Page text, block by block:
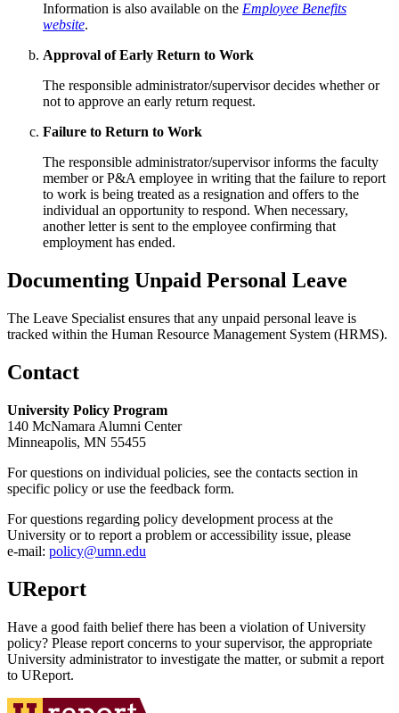
Information is also available on the Employee Benefits
website.
Approval of Early Return to Work
The responsible administrator/supervisor decides whether or
not to approve an early return request.
Failure to Return to Work
The responsible administrator/supervisor informs the faculty
member or P&A employee in writing that the failure to report
to work is being treated as a resignation and offers to the
individual an opportunity to respond. When necessary,
another letter is sent to the employee confirming that
employment has ended.
Documenting Unpaid Personal Leave
The Leave Specialist ensures that any unpaid personal leave is
tracked within the Human Resource Management System (HRMS).
Contact
University Policy Program
140 McNamara Alumni Center
Minneapolis, MN 55455
For questions on individual policies, see the contacts section in
specific policy or use the feedback form.
For questions regarding policy development process at the
University or to report a problem or accessibility issue, please
e‑mail: policy@umn.edu
UReport
Have a good faith belief there has been a violation of University
policy? Please report concerns to your supervisor, the appropriate
University administrator to investigate the matter, or submit a report
to UReport.